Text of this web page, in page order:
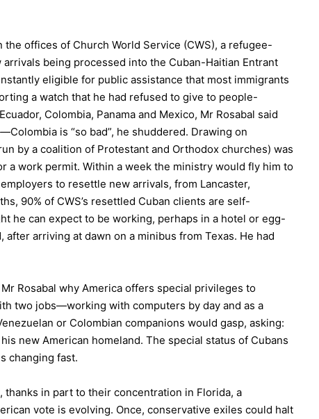
offices of Church World Service (CWS), a refugee-
being processed into the Cuban-Haitian Entrant
eligible for public assistance that most immigrants
a watch that he had refused to give to people-
Colombia, Panama and Mexico, Mr Rosabal said
is “so bad”, he shuddered. Drawing on
by a coalition of Protestant and Orthodox churches) was
a work permit. Within a week the ministry would fly him to
to resettle new arrivals, from Lancaster,
90% of CWS’s resettled Cuban clients are self-
he can expect to be working, perhaps in a hotel or egg-
arriving at dawn on a minibus from Texas. He had
Rosabal why America offers special privileges to
two jobs—working with computers by day and as a
or Colombian companions would gasp, asking:
new American homeland. The special status of Cubans
changing fast.
in part to their concentration in Florida, a
vote is evolving. Once, conservative exiles could halt